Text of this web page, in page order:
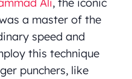
a master of the
speed and
this technique
punchers, like